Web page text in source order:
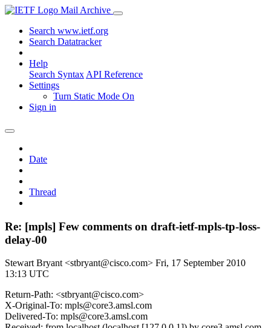
Mail Archive
Search www.ietf.org
Search Datatracker
Help
Search Syntax API Reference
Settings
Turn Static Mode On
Sign in
Date
Thread
Re: [mpls] Few comments on draft-ietf-mpls-tp-loss-
delay-00
Stewart Bryant <stbryant@cisco.com> Fri, 17 September 2010
13:13 UTC
Return-Path: <stbryant@cisco.com>
X-Original-To: mpls@core3.amsl.com
Delivered-To: mpls@core3.amsl.com